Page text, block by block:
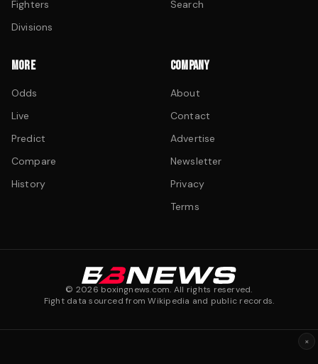
Fighters
Divisions
Search
MORE
Odds
Live
Predict
Compare
History
COMPANY
About
Contact
Advertise
Newsletter
Privacy
Terms
© 2026 boxingnews.com. All rights reserved.
Fight data sourced from Wikipedia and public records.
×